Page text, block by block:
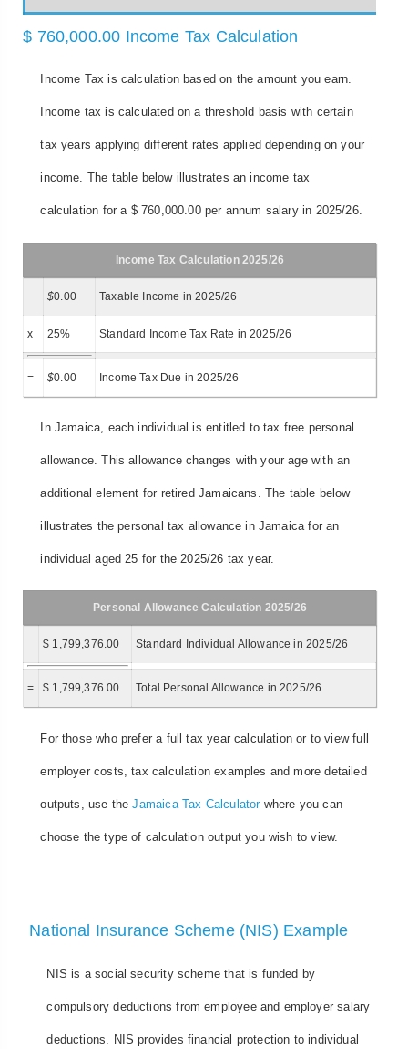
$ 760,000.00 Income Tax Calculation
Income Tax is calculation based on the amount you earn.
Income tax is calculated on a threshold basis with certain
tax years applying different rates applied depending on your
income. The table below illustrates an income tax
calculation for a $ 760,000.00 per annum salary in 2025/26.
Income Tax Calculation 2025/26
$0.00 Taxable Income in 2025/26
x 25% Standard Income Tax Rate in 2025/26
= $0.00 Income Tax Due in 2025/26
In Jamaica, each individual is entitled to tax free personal
allowance. This allowance changes with your age with an
additional element for retired Jamaicans. The table below
illustrates the personal tax allowance in Jamaica for an
individual aged 25 for the 2025/26 tax year.
Personal Allowance Calculation 2025/26
$ 1,799,376.00 Standard Individual Allowance in 2025/26
= $ 1,799,376.00 Total Personal Allowance in 2025/26
For those who prefer a full tax year calculation or to view full
employer costs, tax calculation examples and more detailed
outputs, use theJamaica Tax Calculatorwhere you can
choose the type of calculation output you wish to view.
National Insurance Scheme (NIS) Example
NIS is a social security scheme that is funded by
compulsory deductions from employee and employer salary
deductions. NIS provides financial protection to individual